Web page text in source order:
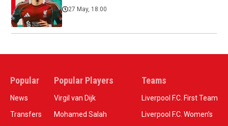
27 May, 18:00
Popular
News
Transfers
Popular Players
Virgil van Dijk
Mohamed Salah
Teams
Liverpool F.C. First Team
Liverpool F.C. Women’s